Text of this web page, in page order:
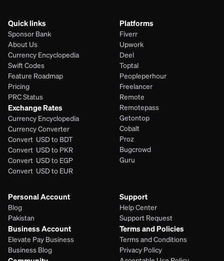
Quick links
Sponsor Bank
About Us
Currency Encyclopedia
Swift Codes
Feature Roadmap
Pricing
PRC Status
Exchange Rates
Currency Encyclopedia
Currency Converter
Convert  USD to BDT
Convert  USD to PKR
Convert  USD to EGP
Convert  USD to EUR
Platforms
Fiverr
Upwork
Deel
Toptal
Peopleperhour
Freelancer
Remote
Remotepass
Getontop
Cobalt
Proz
Bugcrowd
Guru
Personal Account
Blog
Pakistan
Business Account
Elevate Pay Business
Business Blog
Support
Help Center
Support Request
Terms and Policies
Terms and Conditions
Privacy Policy